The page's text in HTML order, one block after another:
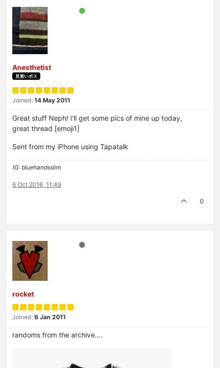
Anesthetist
見習いボス
Joined: 14 May 2011
Great stuff Neph! I'll get some pics of mine up today,
great thread [emoji1]
Sent from my iPhone using Tapatalk
IG: bluehandsslim
6 Oct 2016, 11:49
0
rocket
Joined: 6 Jan 2011
randoms from the archive….